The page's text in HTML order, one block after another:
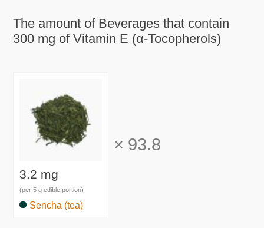
The amount of Beverages that contain
300 mg of Vitamin E (α-Tocopherols)
3.2 mg
(per 5 g edible portion)
Sencha (tea)
× 93.8